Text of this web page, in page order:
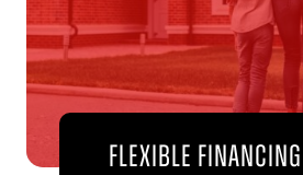
Flexible